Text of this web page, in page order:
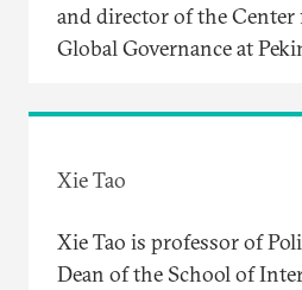
and director of the
Global Governance at
Xie Tao
Xie Tao is professor of
Dean of the School of